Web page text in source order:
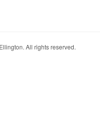
All rights reserved.